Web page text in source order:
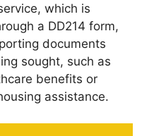
which is
a DD214 form,
documents
sought, such as
benefits or
assistance.